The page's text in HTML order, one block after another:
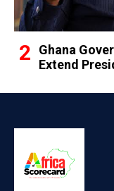
Ghana
Extend